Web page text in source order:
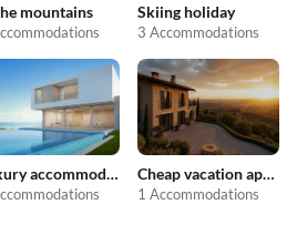
mountains Skiing holiday
3 Accommodations
Luxury accommodation Cheap vacation apartments
1 Accommodations